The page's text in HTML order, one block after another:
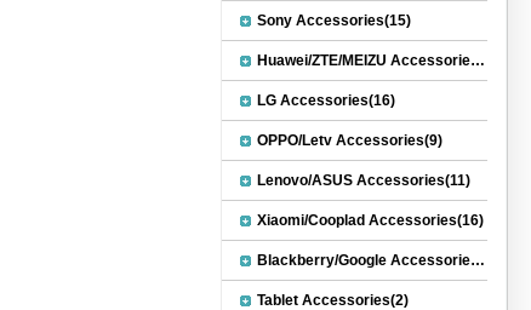
Sony Accessories(15)
Huawei/ZTE/MEIZU Accessories(32)
LG Accessories(16)
OPPO/Letv Accessories(9)
Lenovo/ASUS Accessories(11)
Xiaomi/Cooplad Accessories(16)
Blackberry/Google Accessories(8)
Tablet Accessories(2)